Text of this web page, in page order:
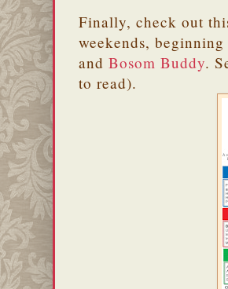
Finally, check out
weekends,
and Bosom Buddy.
to read).